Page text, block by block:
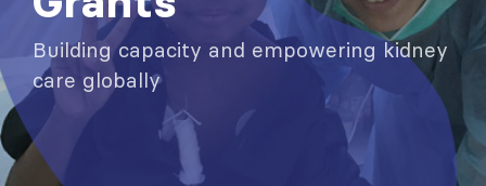
Building capacity and empowering kidney
care globally